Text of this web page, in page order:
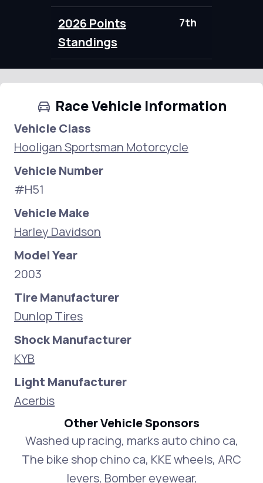
2026 Points
Standings
7th
Race Vehicle Information
Vehicle Class
Hooligan Sportsman Motorcycle
Vehicle Number
#H51
Vehicle Make
Harley Davidson
Model Year
2003
Tire Manufacturer
Dunlop Tires
Shock Manufacturer
KYB
Light Manufacturer
Acerbis
Other Vehicle Sponsors
Washed up racing, marks auto chino ca,
The bike shop chino ca, KKE wheels, ARC
levers, Bomber eyewear,